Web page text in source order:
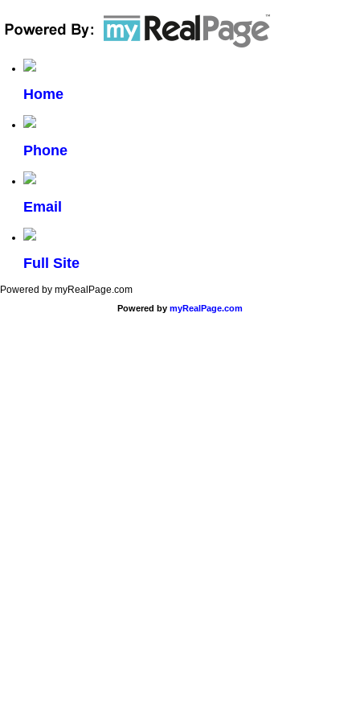
Home
Phone
Email
Full Site
Powered by myRealPage.com
Powered by myRealPage.com